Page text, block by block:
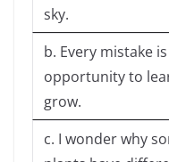
sky.
b. Every mistake
opportunity to
grow.
c. I wonder why